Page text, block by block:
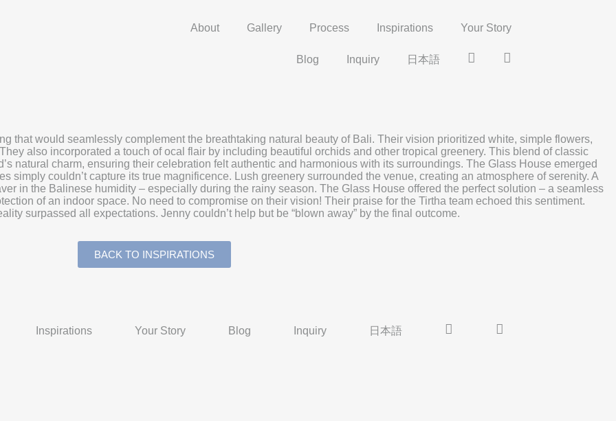
About Gallery Process Inspirations Your Story
Blog Inquiry 日本語 Insta Pinterest
that would seamlessly complement the breathtaking natural beauty of Bali. Their vision prioritized white, simple flowers,
also incorporated a touch of ocal flair by including beautiful orchids and other tropical greenery. This blend of classic
natural charm, ensuring their celebration felt authentic and harmonious with its surroundings. The Glass House emerged
simply couldn’t capture its true magnificence. Lush greenery surrounded the venue, creating an atmosphere of serenity. A
in the Balinese humidity – especially during the rainy season. The Glass House offered the perfect solution – a seamless
of an indoor space. No need to compromise on their vision! Their praise for the Tirtha team echoed this sentiment.
surpassed all expectations. Jenny couldn’t help but be “blown away” by the final outcome.
BACK TO INSPIRATIONS
Inspirations Your Story Blog Inquiry 日本語 Insta Pinterest